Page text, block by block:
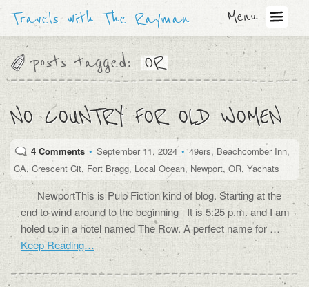
Travels with The Rayman Menu
posts tagged: OR
NO COUNTRY FOR OLD WOMEN
4 Comments • September 11, 2024• 49ers, Beachcomber Inn,
CA, Crescent Cit, Fort Bragg, Local Ocean, Newport, OR, Yachats
NewportThis is Pulp Fiction kind of blog. Starting at the
end to wind around to the beginning It is 5:25 p.m. and I am
holed up in a hotel named The Row. A perfect name for …
Keep Reading…